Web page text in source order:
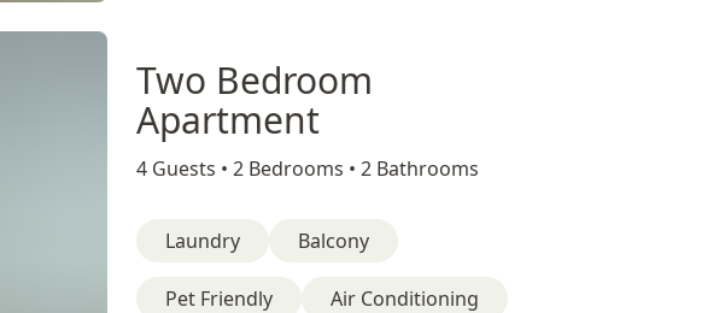
Two Bedroom
Apartment
4 Guests • 2 Bedrooms • 2 Bathrooms
Laundry Balcony
Pet Friendly Air Conditioning